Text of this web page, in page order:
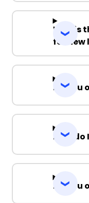
Why is
for new
Do you
How
Do you